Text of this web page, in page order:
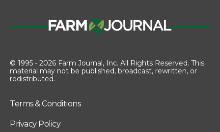
© 1995 - 2026 Farm Journal, Inc. All Rights Reserved. This
material may not be published, broadcast, rewritten, or
redistributed.
Terms & Conditions
Privacy Policy